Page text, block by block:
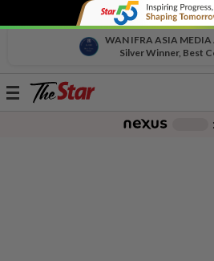
WAN IFRA ASIA MEDIA
Silver Winner, Best
Toggle